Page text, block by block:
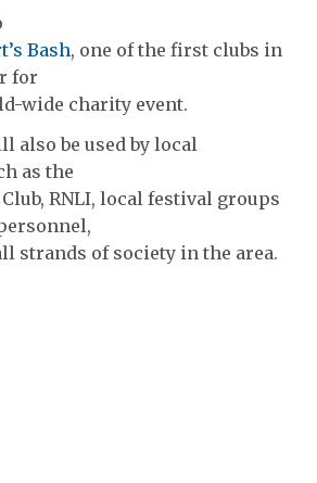
Bash, one of the first clubs in
for
wide charity event.
also be used by local
as the
RNLI, local festival groups
strands of society in the area.